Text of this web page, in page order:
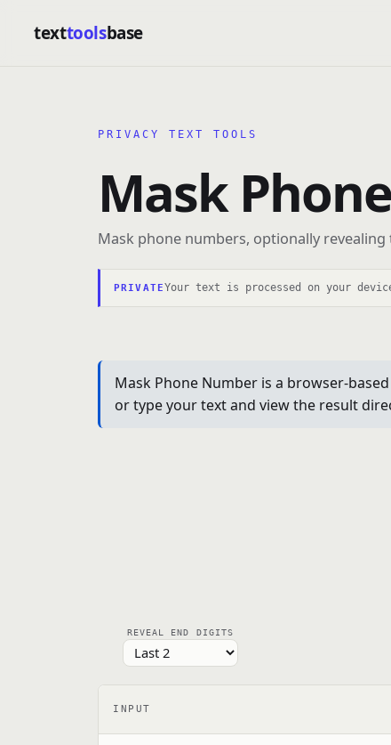
texttoolsbase
PRIVACY TEXT TOOLS
Mask
Mask phone numbers, optionally revealing
PRIVATEYour text is processed on your
Mask Phone Number is a browser-
or type your text and view the result
REVEAL END DIGITS
INPUT